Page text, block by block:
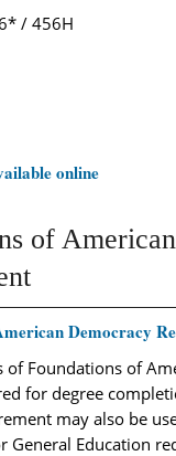
/ 456H
online
of
Democracy
of Foundations of
for degree
may also be
General Education